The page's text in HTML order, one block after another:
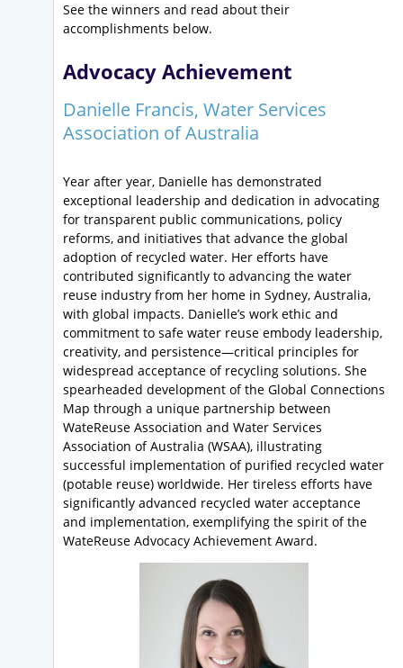
See the winners and read about their
accomplishments below.
Advocacy Achievement
Danielle Francis, Water Services
Association of Australia
Year after year, Danielle has demonstrated
exceptional leadership and dedication in advocating
for transparent public communications, policy
reforms, and initiatives that advance the global
adoption of recycled water. Her efforts have
contributed significantly to advancing the water
reuse industry from her home in Sydney, Australia,
with global impacts. Danielle’s work ethic and
commitment to safe water reuse embody leadership,
creativity, and persistence—critical principles for
widespread acceptance of recycling solutions. She
spearheaded development of the Global Connections
Map through a unique partnership between
WateReuse Association and Water Services
Association of Australia (WSAA), illustrating
successful implementation of purified recycled water
(potable reuse) worldwide. Her tireless efforts have
significantly advanced recycled water acceptance
and implementation, exemplifying the spirit of the
WateReuse Advocacy Achievement Award.